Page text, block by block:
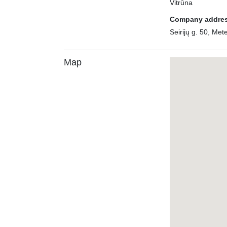
Vitrūna
Company
Seirijų g. 50,
Map